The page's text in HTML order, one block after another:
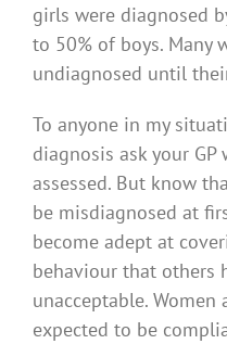
girls were diagnosed
to 50% of boys. Many
undiagnosed until
To anyone in my
diagnosis ask your
assessed. But know
be misdiagnosed at
become adept at
behaviour that others
unacceptable. Women
expected to be